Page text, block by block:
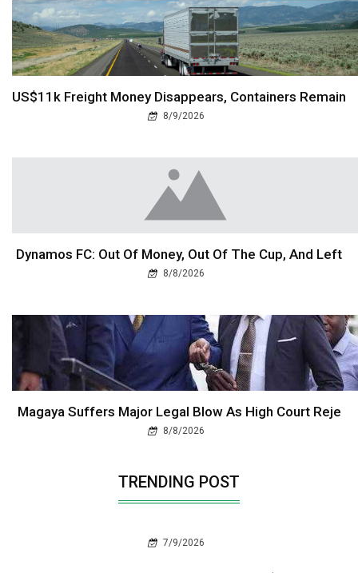
US$11k Freight Money Disappears, Containers Remain
8/9/2026
Dynamos FC: Out Of Money, Out Of The Cup, And Left
8/8/2026
Magaya Suffers Major Legal Blow As High Court Reje
8/8/2026
TRENDING POST
7/9/2026